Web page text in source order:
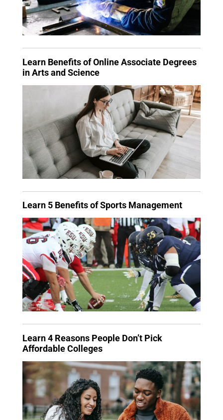
Learn Benefits of Online Associate Degrees
in Arts and Science
Learn 5 Benefits of Sports Management
Learn 4 Reasons People Don’t Pick
Affordable Colleges